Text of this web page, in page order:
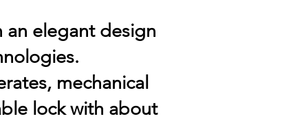
an elegant design
mechanical
lock with about